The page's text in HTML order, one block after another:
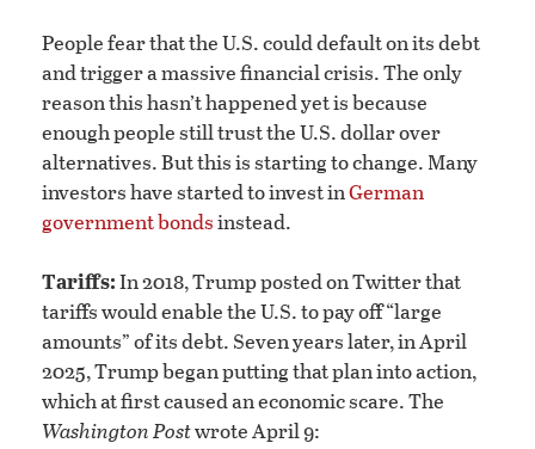
People fear that the U.S. could default on its debt
and trigger a massive financial crisis. The only
reason this hasn’t happened yet is because
enough people still trust the U.S. dollar over
alternatives. But this is starting to change. Many
investors have started to invest inGerman
government bondsinstead.
Tariffs:In 2018, Trump posted on Twitter that
tariffs would enable the U.S. to pay off “large
amounts” of its debt. Seven years later, in April
2025, Trump began putting that plan into action,
which at first caused an economic scare. The
Washington Postwrote April 9: